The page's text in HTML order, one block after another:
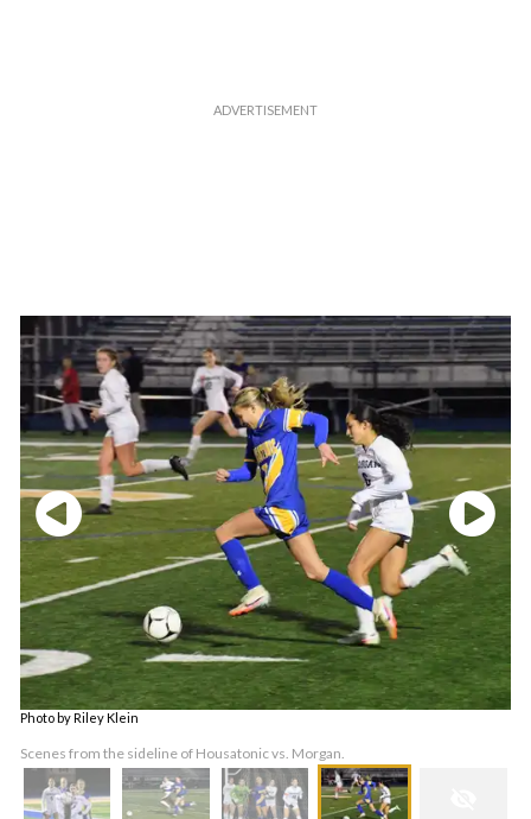
Photo by Riley Klein
Scenes from the sideline of Housatonic vs. Morgan.